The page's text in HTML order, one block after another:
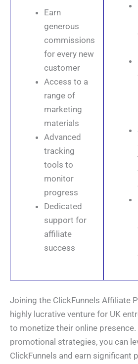
Earn
generous
commissions
for every new
customer
Access to a
range of
marketing
materials
Advanced
tracking
tools to
monitor
progress
Dedicated
support for
affiliate
success
Joining the ClickFunnels Affiliate
highly lucrative venture for UK
to monetize their online
promotional strategies, you can
ClickFunnels and earn significant